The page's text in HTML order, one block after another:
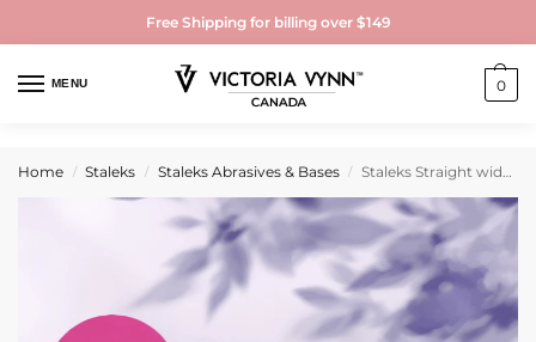
Free Shipping for billing over $149
MENU 0
Home / Staleks / Staleks Abrasives & Bases / Staleks Straight wide mineral nail file 100/100 grit (50 pcs)